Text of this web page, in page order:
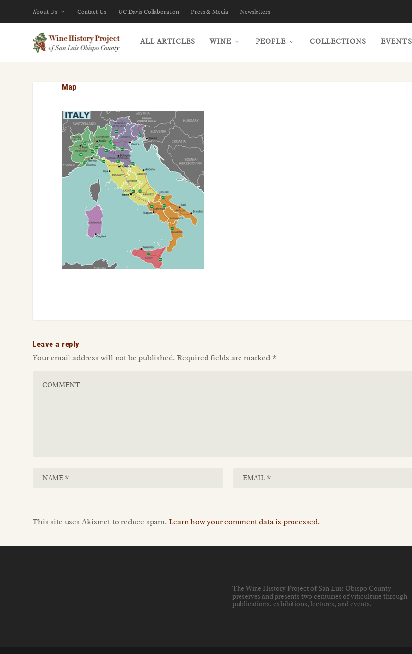
About Us Contact Us UC Davis Collaboration Press & Media Newsletters
ALL ARTICLES WINE PEOPLE COLLECTIONS EVENTS
Map
Leave a reply
Your email address will not be published. Required fields are marked *
This site uses Akismet to reduce spam.Learn how your comment data is processed.
The Wine History Project of San Luis Obispo County
preserves and presents two centuries of viticulture through
publications, exhibitions, lectures, and events.